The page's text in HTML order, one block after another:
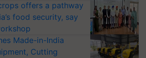
offers a pathway
food security, say
Made-in-India
Cutting